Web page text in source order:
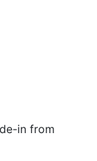
in from